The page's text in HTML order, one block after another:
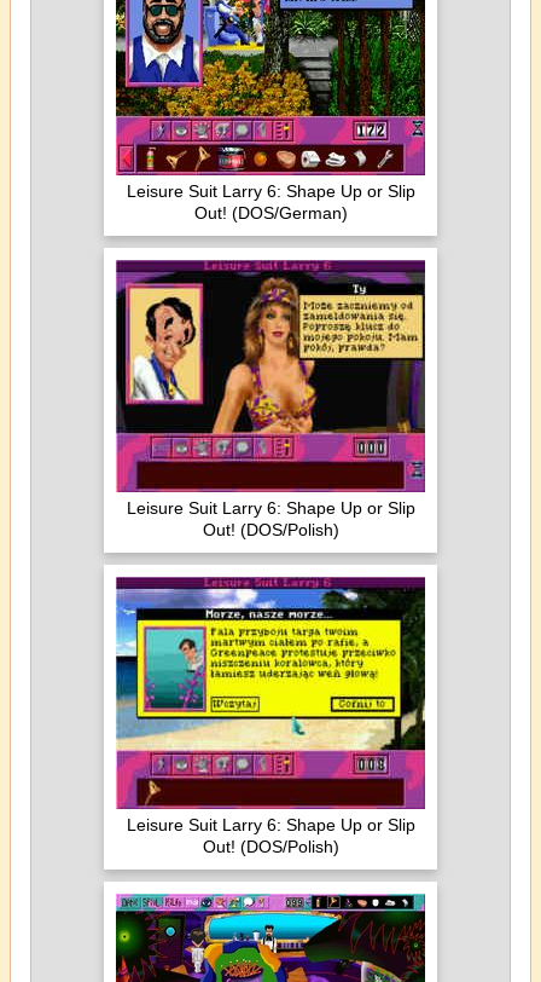
Leisure Suit Larry 6: Shape Up or Slip
Out! (DOS/German)
Leisure Suit Larry 6: Shape Up or Slip
Out! (DOS/Polish)
Leisure Suit Larry 6: Shape Up or Slip
Out! (DOS/Polish)